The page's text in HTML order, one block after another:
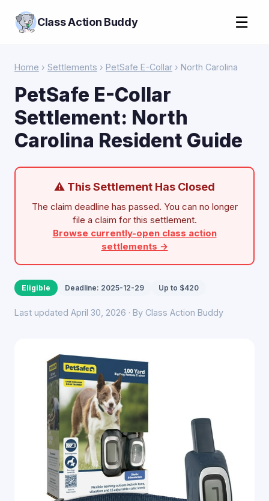
Class Action Buddy ☰
Home › Settlements › PetSafe E-Collar › North Carolina
PetSafe E-Collar
Settlement: North
Carolina Resident Guide
⚠ This Settlement Has Closed
The claim deadline has passed. You can no longer
file a claim for this settlement.
Browse currently-open class action
settlements →
Eligible Deadline: 2025-12-29 Up to $420
Last updated April 30, 2026 · By Class Action Buddy